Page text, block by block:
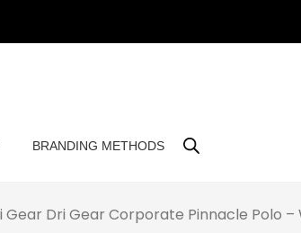
BRANDING METHODS
Gear Dri Gear Corporate Pinnacle Polo –